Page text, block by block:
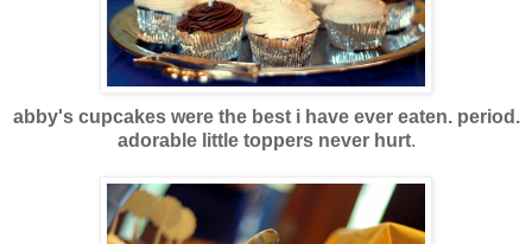
abby's cupcakes were the best i have ever eaten. period.
adorable little toppers never hurt.